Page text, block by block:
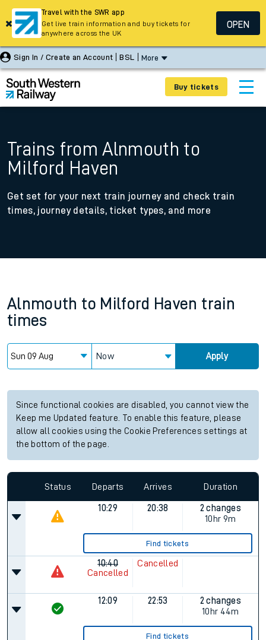
Sign In / Create an Account BSL More
Buy tickets
Trains from Alnmouth to
Milford Haven
Get set for your next train journey and check train
times, journey details, ticket types, and more
Alnmouth to Milford Haven train
times
Now Apply
Since functional cookies are disabled, you cannot view the
Keep me Updated feature. To enable this feature, please
allow all cookies using the Cookie Preferences settings at
the bottom of the page.
Status Departs Arrives Duration
10:29 20:38
2 changes
10hr 9m
Find tickets
10:40
Cancelled
Cancelled
12:09 22:53
2 changes
10hr 44m
Find tickets
Travel with the SWR app
Get live train information and buy tickets for
anywhere across the UK
OPEN